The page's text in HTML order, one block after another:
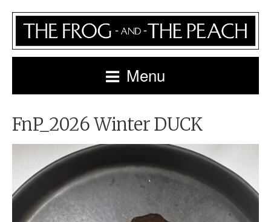
Menu
FnP_2026 Winter DUCK